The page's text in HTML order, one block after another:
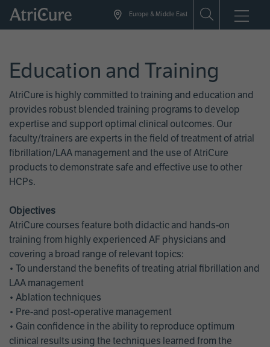
Skip
Europe & Middle East
Education and Training
AtriCure is highly committed to training and education and
provides robust blended training programs to develop
expertise and support optimal clinical outcomes. Our
faculty/trainers are experts in the field of treatment of atrial
fibrillation/LAA management and the use of AtriCure
products to demonstrate safe and effective use to other
HCPs.
Objectives
AtriCure courses feature both didactic and hands-on
training from highly experienced AF physicians and
covering a broad range of relevant topics:
• To understand the benefits of treating atrial fibrillation and
LAA management
• Ablation techniques
• Pre-and post-operative management
• Gain confidence in the ability to reproduce optimum
clinical results using the techniques learned from the